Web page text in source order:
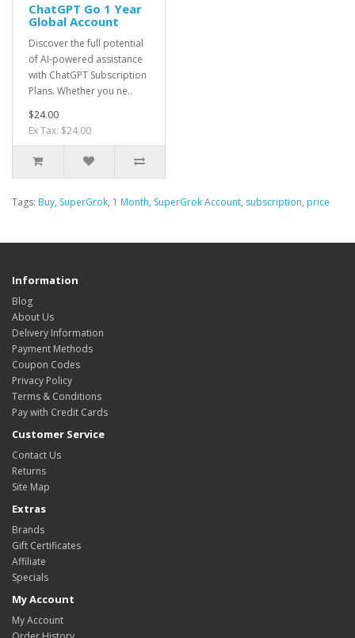
ChatGPT Go 1 Year
Global Account
Discover the full potential
of AI-powered assistance
with ChatGPT Subscription
Plans. Whether you ne..
$24.00
Ex Tax: $24.00
Tags: Buy, SuperGrok, 1 Month, SuperGrok Account, subscription, price
Information
Blog
About Us
Delivery Information
Payment Methods
Coupon Codes
Privacy Policy
Terms & Conditions
Pay with Credit Cards
Customer Service
Contact Us
Returns
Site Map
Extras
Brands
Gift Certificates
Affiliate
Specials
My Account
My Account